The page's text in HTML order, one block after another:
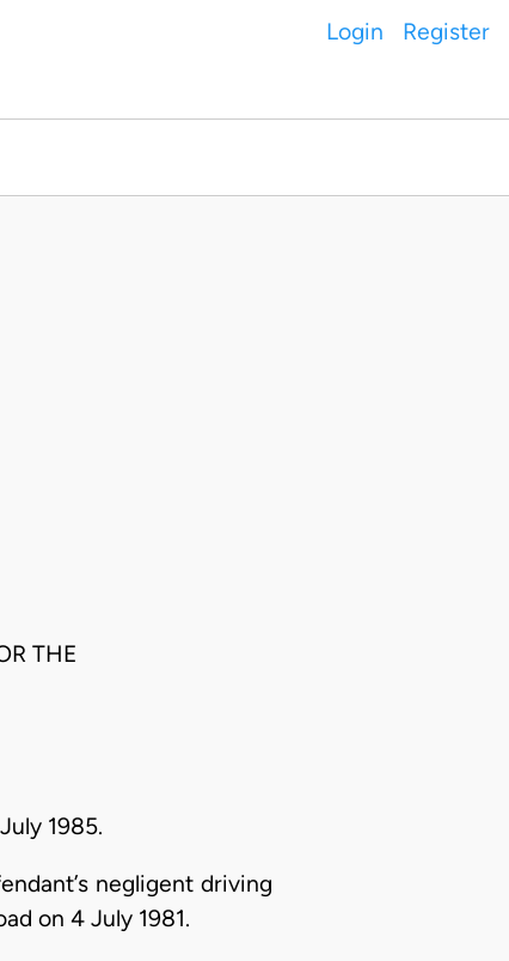
Login Register
THE
1985.
negligent driving
on 4 July 1981.